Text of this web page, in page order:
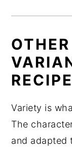
Variety is
The
and adapted